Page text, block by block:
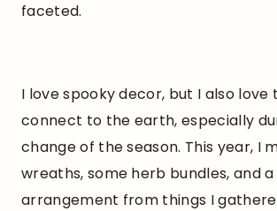
faceted.
I love spooky decor, but I also love
connect to the earth, especially
change of the season. This year, I
wreaths, some herb bundles, and
arrangement from things I